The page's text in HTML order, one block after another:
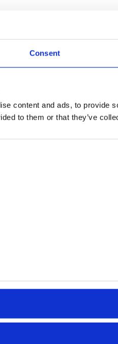
Consent
content and ads, to provide
to them or that they’ve